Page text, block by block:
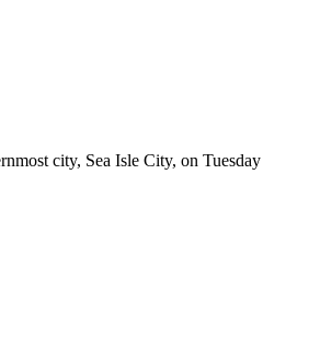
city, Sea Isle City, on Tuesday